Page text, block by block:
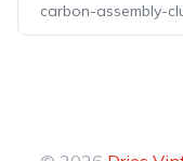
carbon-assembly-